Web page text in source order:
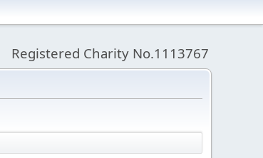
Registered Charity No.1113767